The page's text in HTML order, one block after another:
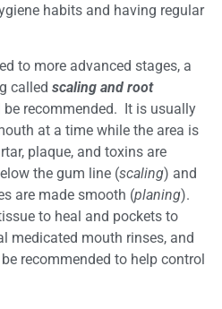
habits and having regular
to more advanced stages, a
called scaling and root
be recommended. It is usually
at a time while the area is
plaque, and toxins are
the gum line (scaling) and
are made smooth (planing).
to heal and pockets to
medicated mouth rinses, and
recommended to help control